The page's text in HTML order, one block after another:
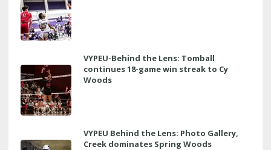
VYPEU-Behind the Lens: Tomball
continues 18-game win streak to Cy
Woods
VYPEU Behind the Lens: Photo Gallery,
Creek dominates Spring Woods